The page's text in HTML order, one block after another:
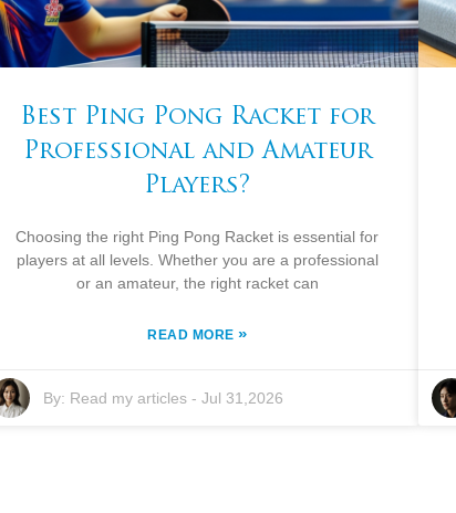
Best Ping Pong Racket for
Professional and Amateur
Players?
Choosing the right Ping Pong Racket is essential for
players at all levels. Whether you are a professional
or an amateur, the right racket can
READ MORE»
By: Read my articles- Jul 31,2026